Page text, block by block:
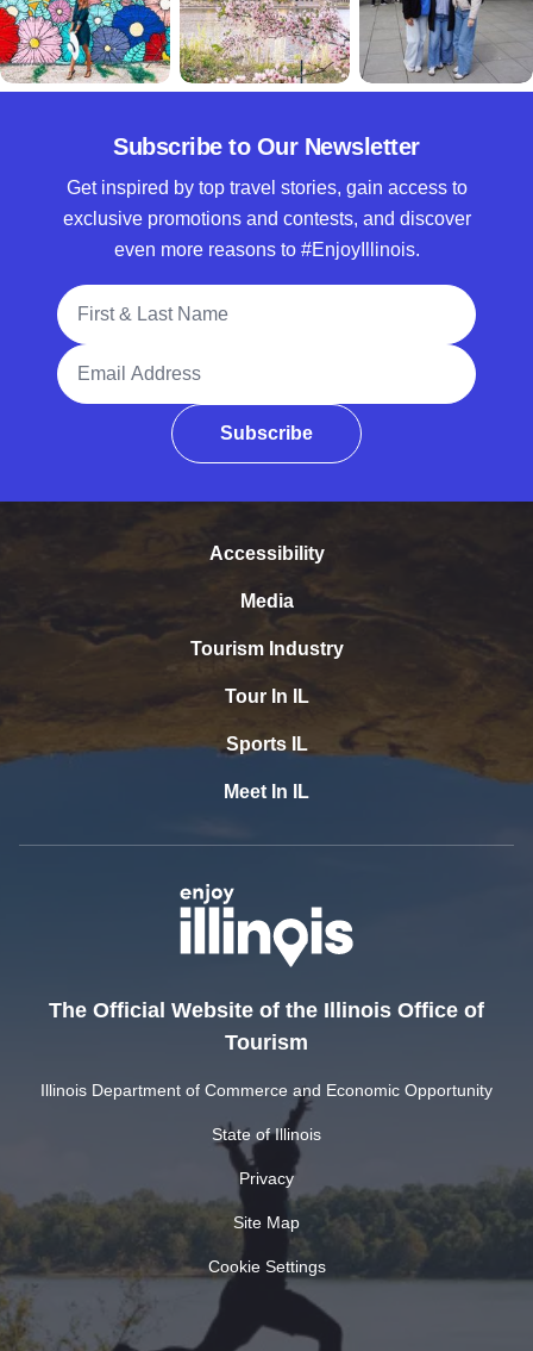
Subscribe to Our Newsletter
Get inspired by top travel stories, gain access to
exclusive promotions and contests, and discover
even more reasons to #EnjoyIllinois.
Full Name
Email Address
Subscribe
Accessibility
Media
Tourism Industry
Tour In IL
Sports IL
Meet In IL
The Official Website of the Illinois Office of
Tourism
Illinois Department of Commerce and Economic Opportunity
State of Illinois
Privacy
Site Map
Cookie Settings